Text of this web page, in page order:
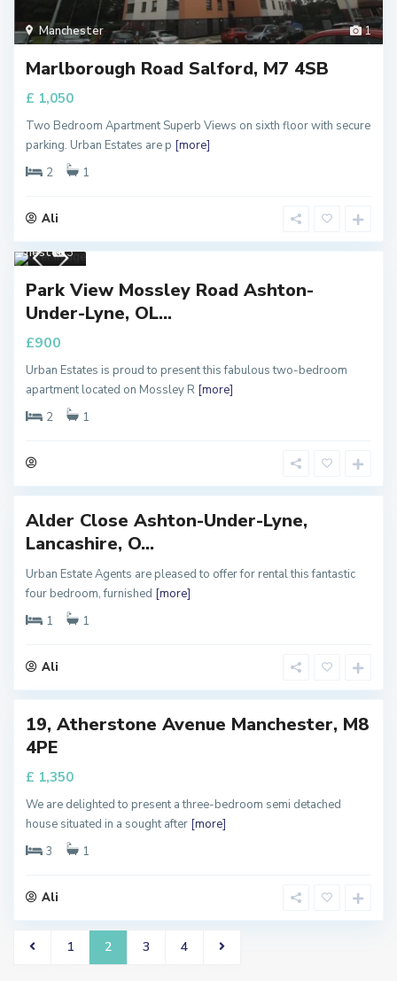
1
Manchester
Marlborough Road Salford, M7 4SB
£ 1,050
Two Bedroom Apartment Superb Views on sixth floor with secure
parking. Urban Estates are p [more]
2
1
Ali
3
Manc
hester
LET
Let
Park View Mossley Road Ashton-
Under-Lyne, OL...
£900
Urban Estates is proud to present this fabulous two-bedroom
apartment located on Mossley R [more]
2
1
M
a
c
h
t
e
r
Alder Close Ashton-Under-Lyne,
Lancashire, O...
Urban Estate Agents are pleased to offer for rental this fantastic
four bedroom, furnished [more]
1
1
Ali
M
a
c
h
t
e
r
19, Atherstone Avenue Manchester, M8
4PE
£ 1,350
We are delighted to present a three-bedroom semi detached
house situated in a sought after [more]
3
1
Ali
1 2 3 4